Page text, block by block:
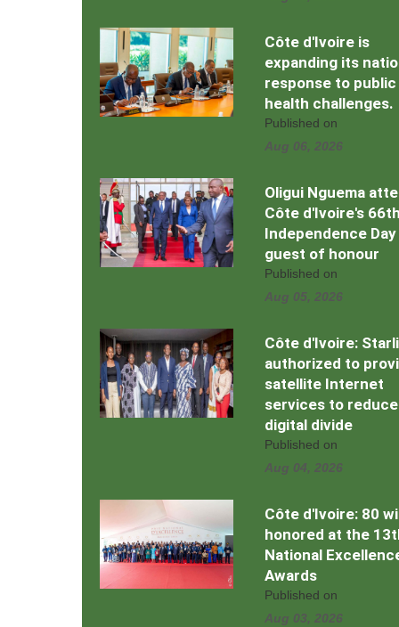
Côte d'Ivoire is
expanding its
response to public
health challenges.
Published on
Aug 06, 2026
Oligui Nguema
Côte d'Ivoire's
Independence Day
guest of honour
Published on
Aug 05, 2026
Côte d'Ivoire:
authorized to
satellite Internet
services to reduce
digital divide
Published on
Aug 04, 2026
Côte d'Ivoire: 80
honored at the
National
Awards
Published on
Aug 03, 2026